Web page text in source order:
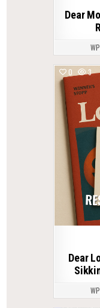
Dear
0 3
Dear